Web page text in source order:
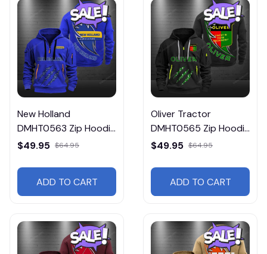
New Holland
DMHT0563 Zip Hoodie
Multicolor
$49.95 $64.95
ADD TO CART
Oliver Tractor
DMHT0565 Zip Hoodie
Multicolor
$49.95 $64.95
ADD TO CART